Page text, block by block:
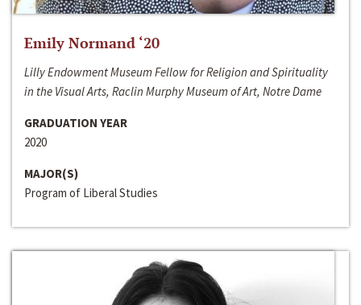
Emily Normand ‘20
Lilly Endowment Museum Fellow for Religion and Spirituality
in the Visual Arts, Raclin Murphy Museum of Art, Notre Dame
GRADUATION YEAR
2020
MAJOR(S)
Program of Liberal Studies